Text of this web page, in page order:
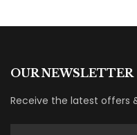
OUR NEWSLETTER
Receive the latest offers